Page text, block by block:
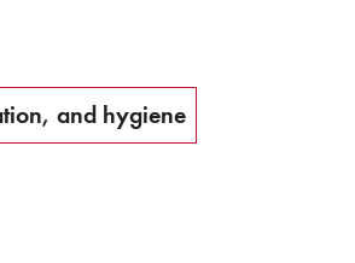
and hygiene